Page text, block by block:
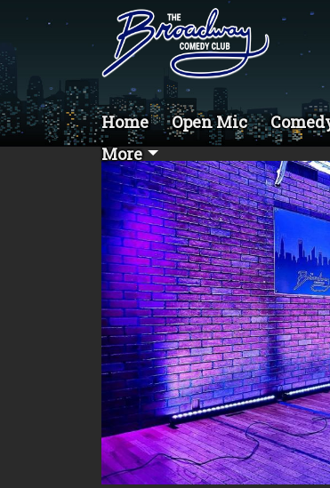
Home Open Mic
More